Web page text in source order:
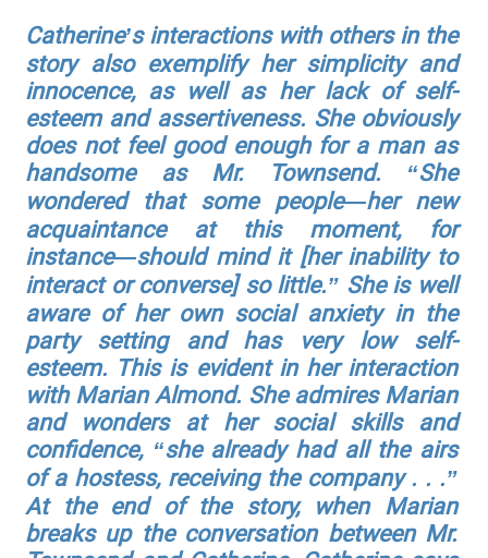
Catherine’s interactions with others in the
story also exemplify her simplicity and
innocence, as well as her lack of self-
esteem and assertiveness. She obviously
does not feel good enough for a man as
handsome as Mr. Townsend. “She
wondered that some people—her new
acquaintance at this moment, for
instance—should mind it [her inability to
interact or converse] so little.” She is well
aware of her own social anxiety in the
party setting and has very low self-
esteem. This is evident in her interaction
with Marian Almond. She admires Marian
and wonders at her social skills and
confidence, “she already had all the airs
of a hostess, receiving the company . . .”
At the end of the story, when Marian
breaks up the conversation between Mr.